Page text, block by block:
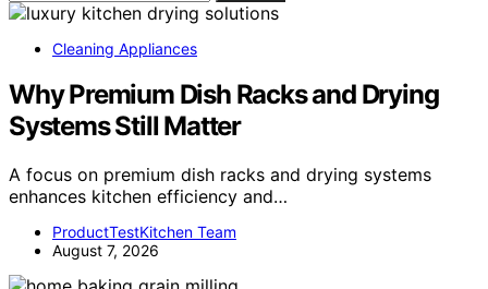
Cleaning Appliances
Why Premium Dish Racks and Drying
Systems Still Matter
A focus on premium dish racks and drying systems
enhances kitchen efficiency and…
ProductTestKitchen Team
August 7, 2026